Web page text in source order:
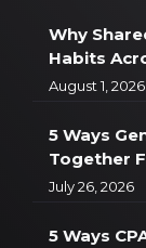
Why
Habits
August 1, 2026
5 Ways
Together
July 26, 2026
5 Ways